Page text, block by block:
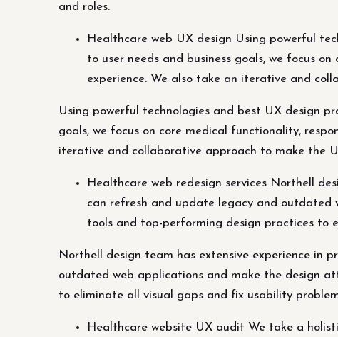
and roles.
Healthcare web UX design Using powerful
to user needs and business goals, we focus
experience. We also take an iterative and
Using powerful technologies and best UX design
goals, we focus on core medical functionality,
iterative and collaborative approach to make the
Healthcare web redesign services Northell
can refresh and update legacy and outdated
tools and top-performing design practices to
Northell design team has extensive experience in
outdated web applications and make the design
to eliminate all visual gaps and fix usability
Healthcare website UX audit We take a